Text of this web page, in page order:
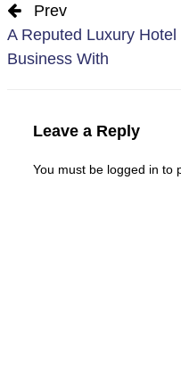
Prev
A Reputed Luxury
Business With
Leave a Reply
You must be logged in to